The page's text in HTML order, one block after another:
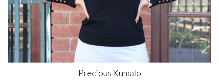
Precious Kumalo